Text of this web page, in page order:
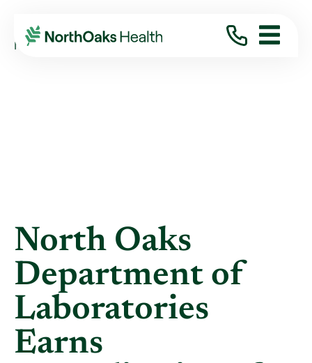
Blog 2015
June
NORTH OAKS DEPARTMENT OF LABORATORIES ...
North Oaks
Department of
Laboratories
Earns